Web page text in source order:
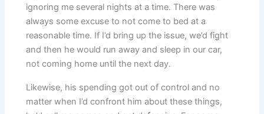
ignoring me several nights at a time. There was
always some excuse to not come to bed at a
reasonable time. If I’d bring up the issue, we’d fight
and then he would run away and sleep in our car,
not coming home until the next day.
Likewise, his spending got out of control and no
matter when I’d confront him about these things,